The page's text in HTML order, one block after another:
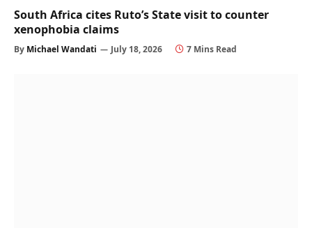
South Africa cites Ruto’s State visit to counter
xenophobia claims
By Michael Wandati July 18, 2026 7 Mins Read